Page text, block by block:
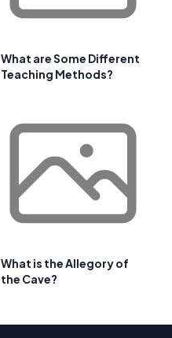
What are Some Different
Teaching Methods?
What is the Allegory of
the Cave?